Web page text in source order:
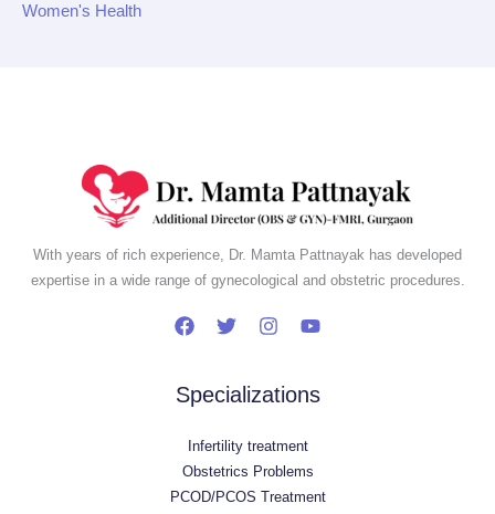
Women's Health
With years of rich experience, Dr. Mamta Pattnayak has developed
expertise in a wide range of gynecological and obstetric procedures.
Specializations
Infertility treatment
Obstetrics Problems
PCOD/PCOS Treatment